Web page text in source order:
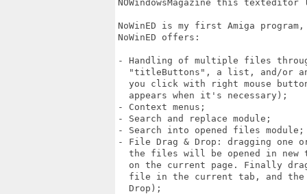
NOWindowsMagazine this
NoWinED is my first Amiga
NoWinED offers:
- Handling of multiple files
"titleButtons", a list, and/or
you click with right mouse
  appears when it's necessary);
- Context menus;
- Search and replace module;
- Search into opened files module;
- File Drag & Drop: dragging one
the files will be opened in
on the current page. Finally
file in the current tab, and
  Drop);